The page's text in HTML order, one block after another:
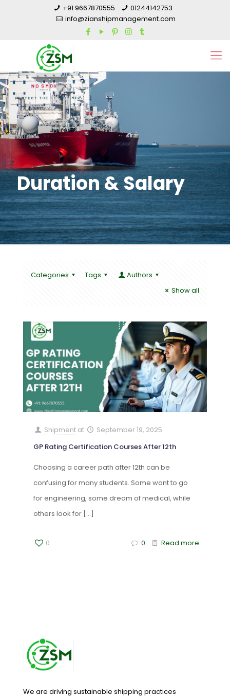
+91 9667870555
01244142753
info@zianshipmanagement.com
Duration & Salary
Categories Tags
Authors
Show all
Shipment at
September 19, 2025
GP Rating Certification Courses After 12th
Choosing a career path after 12th can be
confusing for many students. Some want to go
for engineering, some dream of medical, while
others look for […]
0 0 Read more
We are driving sustainable shipping practices